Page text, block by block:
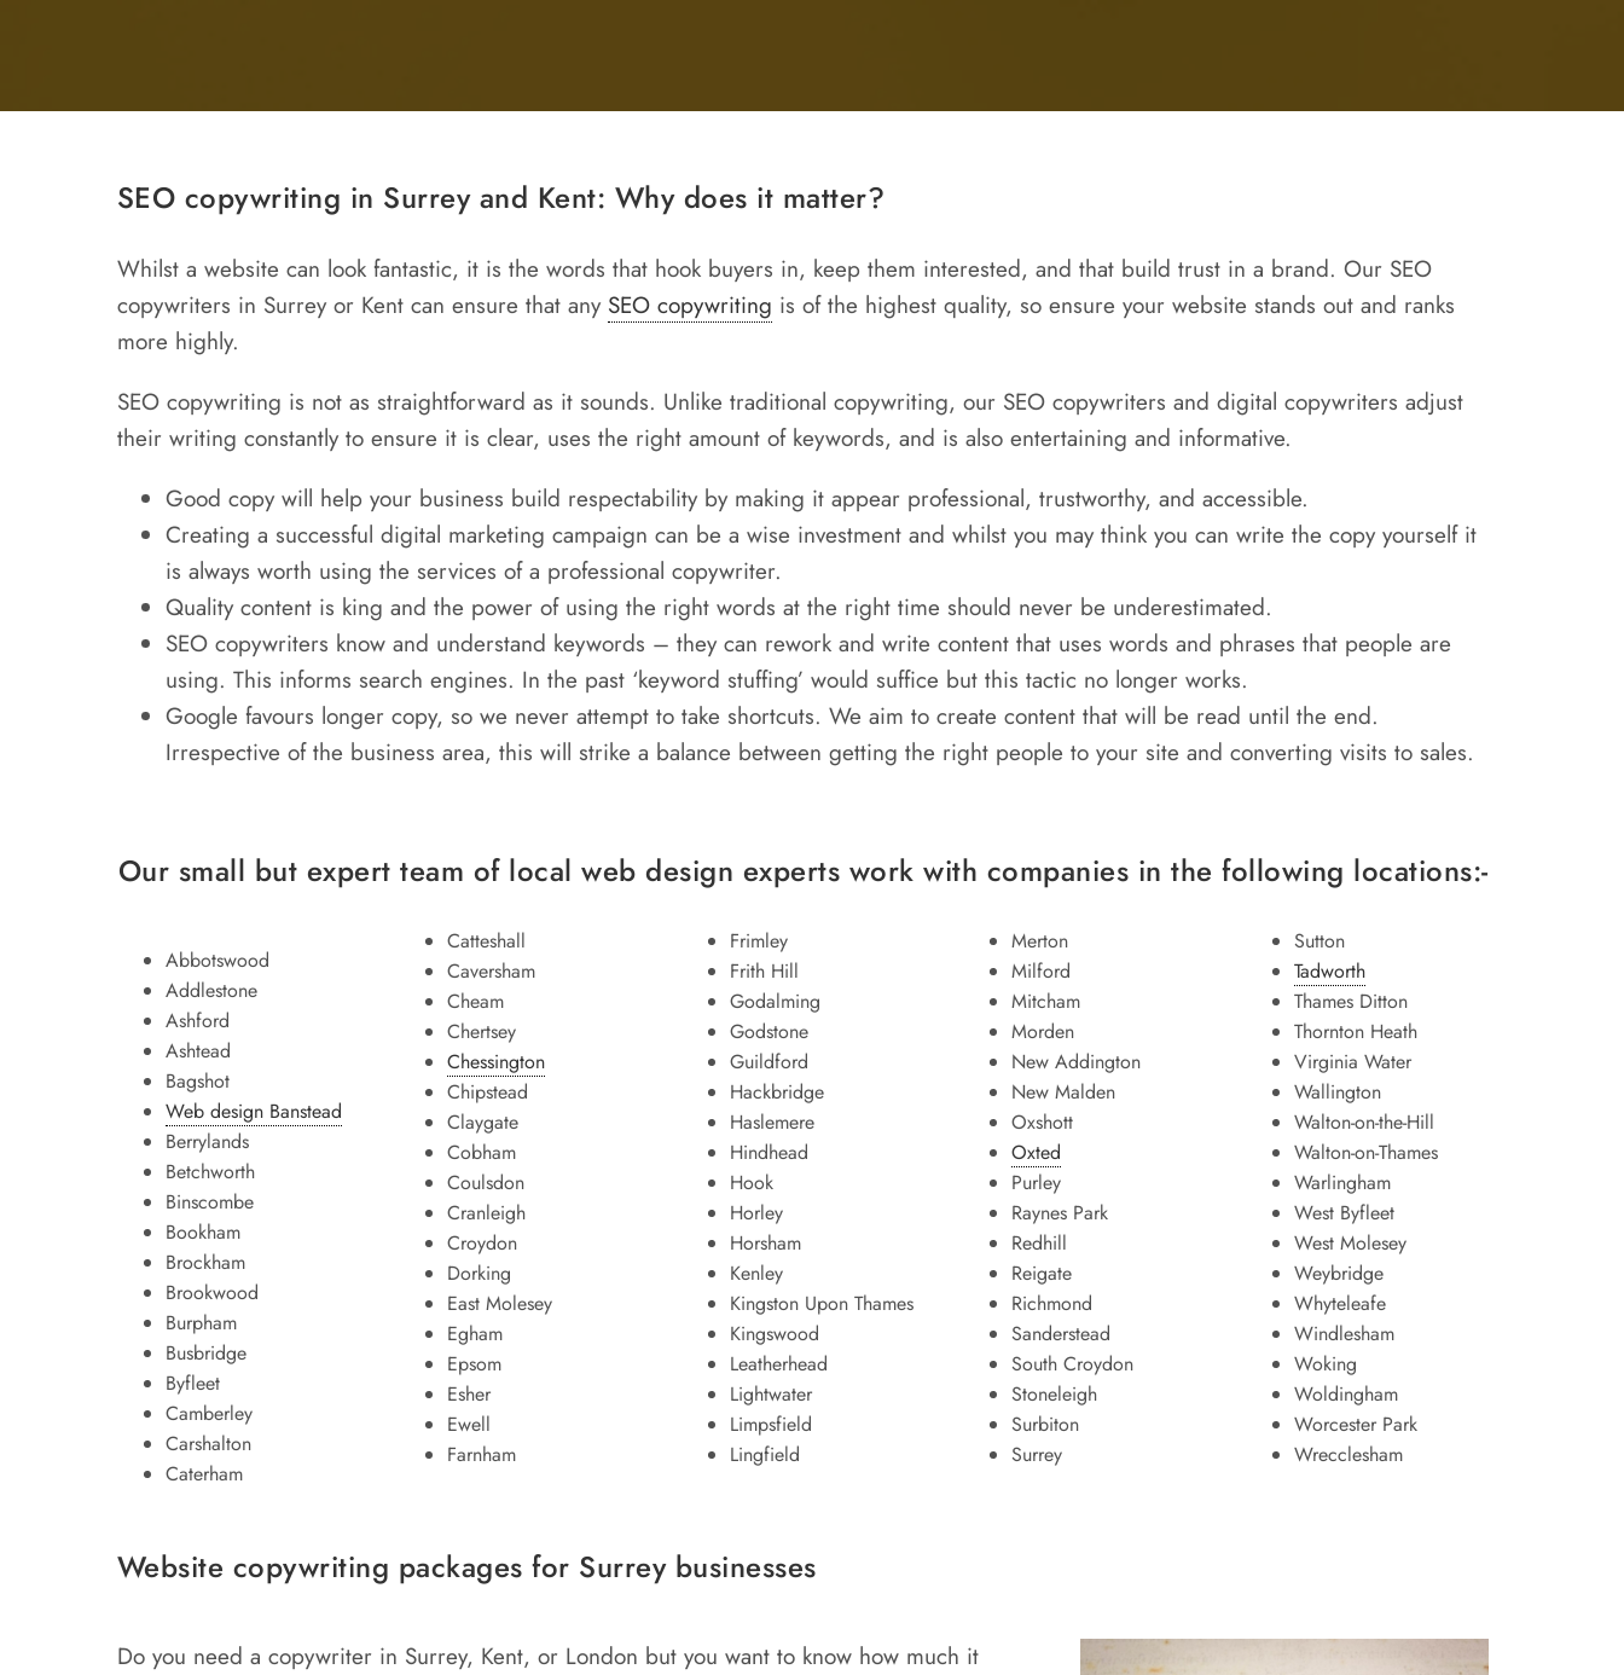
SEO copywriting in Surrey and Kent: Why does it matter?
Whilst a website can look fantastic, it is the words that hook buyers in, keep them interested, and that build trust in a brand. Our SEO
copywriters in Surrey or Kent can ensure that any SEO copywriting is of the highest quality, so ensure your website stands out and ranks
more highly.
SEO copywriting is not as straightforward as it sounds. Unlike traditional copywriting, our SEO copywriters and digital copywriters adjust
their writing constantly to ensure it is clear, uses the right amount of keywords, and is also entertaining and informative.
Good copy will help your business build respectability by making it appear professional, trustworthy, and accessible.
Creating a successful digital marketing campaign can be a wise investment and whilst you may think you can write the copy yourself it
is always worth using the services of a professional copywriter.
Quality content is king and the power of using the right words at the right time should never be underestimated.
SEO copywriters know and understand keywords – they can rework and write content that uses words and phrases that people are
using. This informs search engines. In the past ‘keyword stuffing’ would suffice but this tactic no longer works.
Google favours longer copy, so we never attempt to take shortcuts. We aim to create content that will be read until the end.
Irrespective of the business area, this will strike a balance between getting the right people to your site and converting visits to sales.
Our small but expert team of local web design experts work with companies in the following locations:-
Abbotswood
Addlestone
Ashford
Ashtead
Bagshot
Web design Banstead
Berrylands
Betchworth
Binscombe
Bookham
Brockham
Brookwood
Burpham
Busbridge
Byfleet
Camberley
Carshalton
Caterham
Catteshall
Caversham
Cheam
Chertsey
Chessington
Chipstead
Claygate
Cobham
Coulsdon
Cranleigh
Croydon
Dorking
East Molesey
Egham
Epsom
Esher
Ewell
Farnham
Frimley
Frith Hill
Godalming
Godstone
Guildford
Hackbridge
Haslemere
Hindhead
Hook
Horley
Horsham
Kenley
Kingston Upon Thames
Kingswood
Leatherhead
Lightwater
Limpsfield
Lingfield
Merton
Milford
Mitcham
Morden
New Addington
New Malden
Oxshott
Oxted
Purley
Raynes Park
Redhill
Reigate
Richmond
Sanderstead
South Croydon
Stoneleigh
Surbiton
Surrey
Sutton
Tadworth
Thames Ditton
Thornton Heath
Virginia Water
Wallington
Walton-on-the-Hill
Walton-on-Thames
Warlingham
West Byfleet
West Molesey
Weybridge
Whyteleafe
Windlesham
Woking
Woldingham
Worcester Park
Wrecclesham
Website copywriting packages for Surrey businesses
Do you need a copywriter in Surrey, Kent, or London but you want to know how much it